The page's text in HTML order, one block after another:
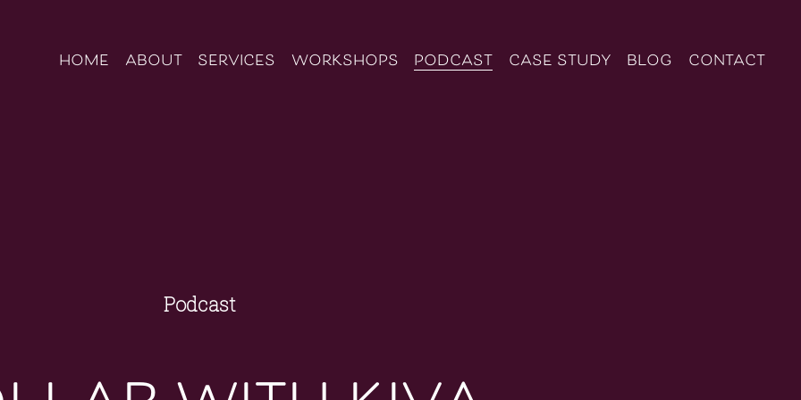
home about services workshops podcast case study blog contact
Podcast